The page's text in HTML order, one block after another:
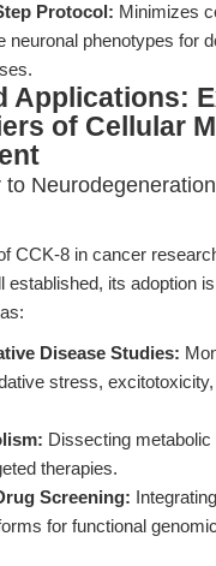
Protocol: Minimizes
neuronal phenotypes for
Applications:
of Cellular
to
CCK-8 in cancer
established, its adoption
Disease Studies:
stress,
Dissecting
therapies.
Screening:
for functional